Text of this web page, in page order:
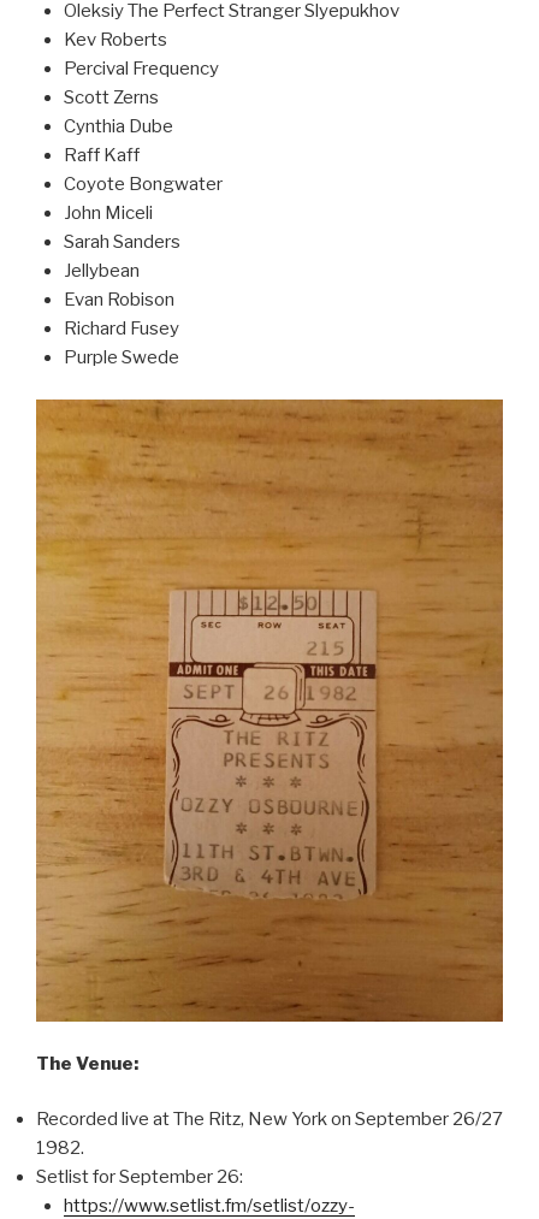
Oleksiy The Perfect Stranger Slyepukhov
Kev Roberts
Percival Frequency
Scott Zerns
Cynthia Dube
Raff Kaff
Coyote Bongwater
John Miceli
Sarah Sanders
Jellybean
Evan Robison
Richard Fusey
Purple Swede
The Venue:
Recorded live at The Ritz, New York on September 26/27
1982.
Setlist for September 26:
https://www.setlist.fm/setlist/ozzy-